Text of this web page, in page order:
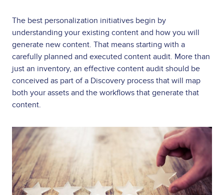
The best personalization initiatives begin by
understanding your existing content and how you will
generate new content. That means starting with a
carefully planned and executed content audit. More than
just an inventory, an effective content audit should be
conceived as part of a Discovery process that will map
both your assets and the workflows that generate that
content.
Image